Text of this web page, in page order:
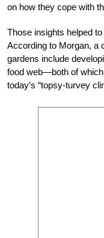
on how they cope with
Those insights helped
According to Morgan, a
gardens include
food web—both of
today’s “topsy-turvey